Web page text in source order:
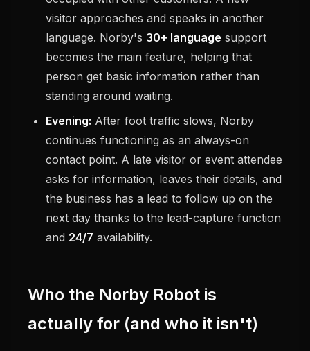
visitor approaches and speaks in another
language. Norby's 30+ language support
becomes the main feature, helping that
person get basic information rather than
standing around waiting.
Evening: After foot traffic slows, Norby
continues functioning as an always-on
contact point. A late visitor or event attendee
asks for information, leaves their details, and
the business has a lead to follow up on the
next day thanks to the lead-capture function
and 24/7 availability.
Who the Norby Robot is
actually for (and who it isn't)